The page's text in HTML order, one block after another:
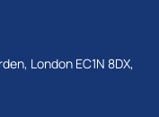
London EC1N 8DX,